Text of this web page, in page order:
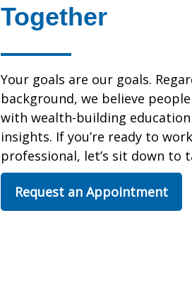
Together
Your goals are our goals.
background, we believe
with wealth-building
insights. If you’re ready to
professional, let’s sit down to
Request an Appointment